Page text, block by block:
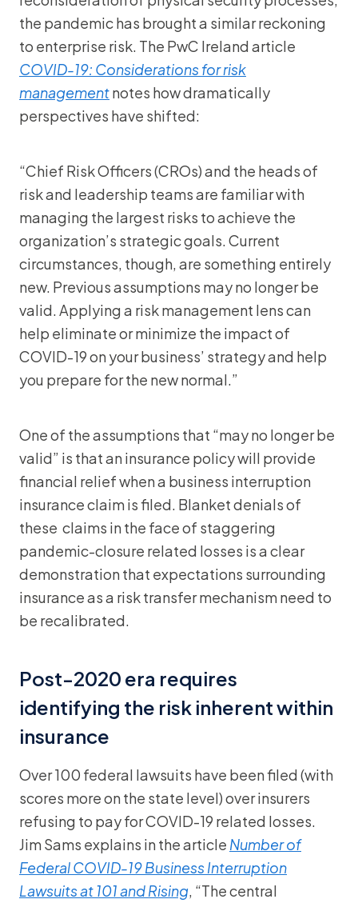
the pandemic has brought a similar reckoning
to enterprise risk. The PwC Ireland article
COVID-19: Considerations for risk
managementnotes how dramatically
perspectives have shifted:
“Chief Risk Officers (CROs) and the heads of
risk and leadership teams are familiar with
managing the largest risks to achieve the
organization’s strategic goals. Current
circumstances, though, are something entirely
new. Previous assumptions may no longer be
valid. Applying a risk management lens can
help eliminate or minimize the impact of
COVID-19 on your business’ strategy and help
you prepare for the new normal.”
One of the assumptions that “may no longer be
valid” is that an insurance policy will provide
financial relief when a business interruption
insurance claim is filed. Blanket denials of
these claims in the face of staggering
pandemic-closure related losses is a clear
demonstration that expectations surrounding
insurance as a risk transfer mechanism need to
be recalibrated.
Post-2020 era requires
identifying the risk inherent within
insurance
Over 100 federal lawsuits have been filed (with
scores more on the state level) over insurers
refusing to pay for COVID-19 related losses.
Jim Sams explains in the article Number of
Federal COVID-19 Business Interruption
Lawsuits at 101 and Rising, “The central